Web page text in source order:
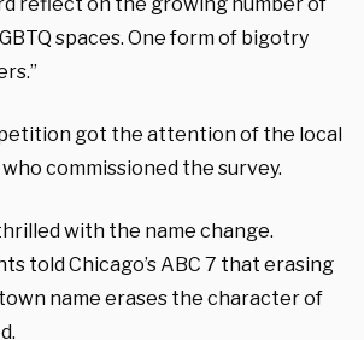
spaces. One form of bigotry
got the attention of the local
commissioned the survey.
with the name change.
told Chicago’s ABC 7 that erasing
name erases the character of